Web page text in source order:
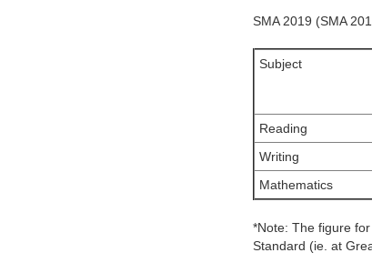
SMA 2019 (SMA
Reading
Writing
Mathematics
*Note: The figure
Standard (ie. at